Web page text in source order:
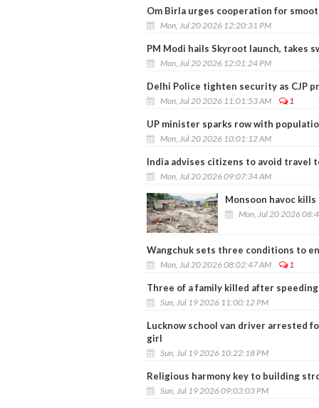
Om Birla urges cooperation for
Mon, Jul 20 2026 12:20:31 PM
PM Modi hails Skyroot launch, takes
Mon, Jul 20 2026 12:01:24 PM
Delhi Police tighten security as CJP
Mon, Jul 20 2026 11:01:53 AM 1
UP minister sparks row with
Mon, Jul 20 2026 10:01:12 AM
India advises citizens to avoid travel
Mon, Jul 20 2026 09:07:34 AM
Monsoon havoc
Mon, Jul 20 2026
Wangchuk sets three conditions to
Mon, Jul 20 2026 08:02:47 AM 1
Three of a family killed after
Sun, Jul 19 2026 11:00:12 PM
Lucknow school van driver arrested
girl
Sun, Jul 19 2026 10:22:18 PM
Religious harmony key to building
Sun, Jul 19 2026 09:03:03 PM